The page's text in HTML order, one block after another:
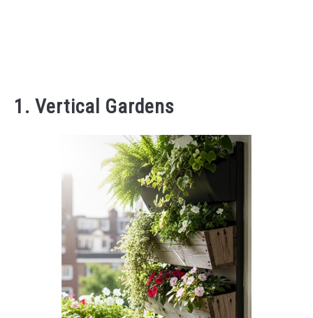
1. Vertical Gardens